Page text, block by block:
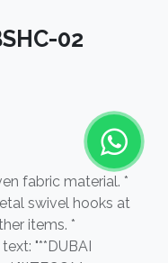
02
fabric material. *
swivel hooks at
items. *
"**DUBAI